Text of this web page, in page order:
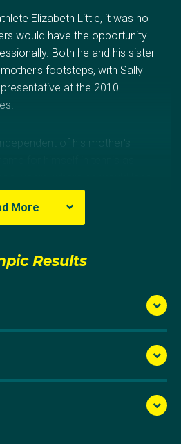
Elizabeth Little, it was no
would have the opportunity
Both he and his sister
footsteps, with Sally
at the 2010
of his mother's
School to two premierships.
men's doubles athletes in
he has produced a best result
in 2015.
More
Results